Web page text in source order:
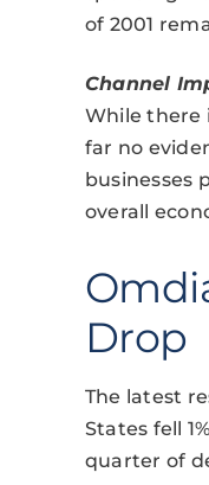
of 2001
Channel
While there
far no
businesses
overall
Drop
The latest
States fell
quarter of